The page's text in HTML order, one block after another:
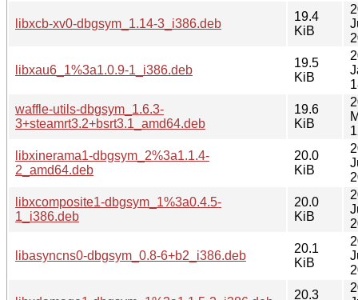
libxcb-xv0-dbgsym_1.14-3_i386.deb
19.4
KiB
libxau6_1%3a1.0.9-1_i386.deb
19.5
KiB
waffle-utils-dbgsym_1.6.3-
3+steamrt3.2+bsrt3.1_amd64.deb
19.6
KiB
libxinerama1-dbgsym_2%3a1.1.4-
2_amd64.deb
20.0
KiB
libxcomposite1-dbgsym_1%3a0.4.5-
1_i386.deb
20.0
KiB
libasyncns0-dbgsym_0.8-6+b2_i386.deb
20.1
KiB
20.3